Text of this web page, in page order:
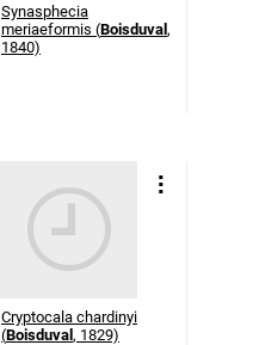
Synasphecia
meriaeformis (Boisduval ,
1840)
Cryptocala chardinyi
(Boisduval , 1829)